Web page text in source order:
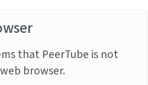
that PeerTube is not
browser.